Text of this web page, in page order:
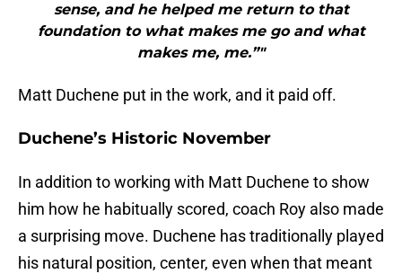
sense, and he helped me return to that
foundation to what makes me go and what
makes me, me.”"
Matt Duchene put in the work, and it paid off.
Duchene’s Historic November
In addition to working with Matt Duchene to show
him how he habitually scored, coach Roy also made
a surprising move. Duchene has traditionally played
his natural position, center, even when that meant